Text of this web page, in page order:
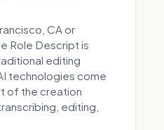
CA or
Role Descript is
editing
technologies come
of the creation
editing,